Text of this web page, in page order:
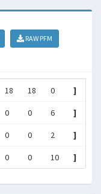
RAW PFM
18 18 0 ]
0 0 6 ]
0 0 2 ]
0 0 10 ]